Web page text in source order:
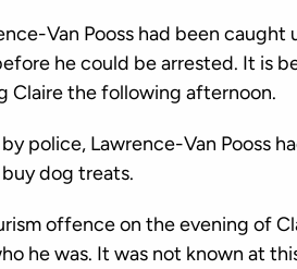
Van Pooss had been caught
he could be arrested. It is
Claire the following afternoon.
police, Lawrence-Van Pooss
dog treats.
offence on the evening of
he was. It was not known at